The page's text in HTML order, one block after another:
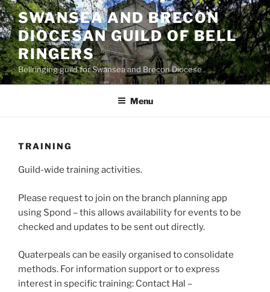
Skip
to
content
SWANSEA AND BRECON
DIOCESAN GUILD OF BELL
RINGERS
Bellringing guild for Swansea and Brecon Diocese
Menu
TRAINING
Guild-wide training activities.
Please request to join on the branch planning app
using Spond – this allows availability for events to be
checked and updates to be sent out directly.
Quaterpeals can be easily organised to consolidate
methods. For information support or to express
interest in specific training: Contact Hal –